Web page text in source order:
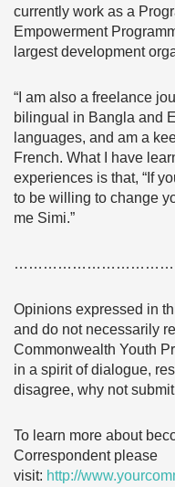
currently work as a
Empowerment
largest development
“I am also a freelance
bilingual in Bangla and
languages, and am a
French. What I have
experiences is that, “If
to be willing to change
me Simi.”
Opinions expressed in
and do not necessarily
Commonwealth Youth
in a spirit of dialogue,
disagree, why not
To learn more about
Correspondent please
visit: http://